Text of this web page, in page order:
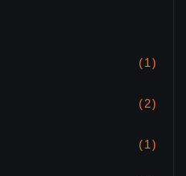
(1)
(2)
(1)